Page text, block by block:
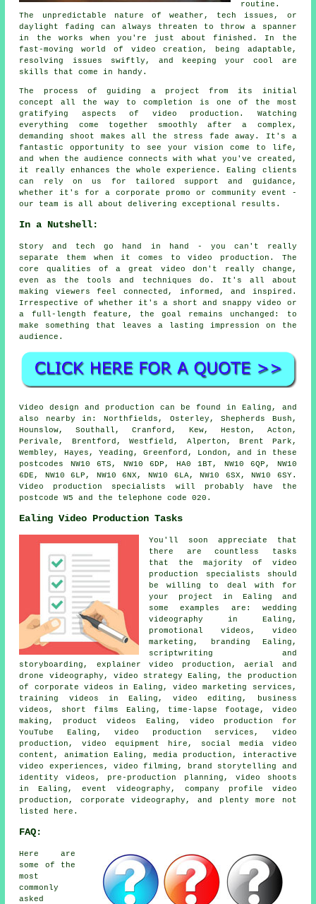
routine.
The unpredictable nature of weather, tech issues, or
daylight fading can always threaten to throw a spanner
in the works when you're just about finished. In the
fast-moving world of video creation, being adaptable,
resolving issues swiftly, and keeping your cool are
skills that come in handy.
The process of guiding a project from its initial
concept all the way to completion is one of the most
gratifying aspects of video production. Watching
everything come together smoothly after a complex,
demanding shoot makes all the stress fade away. It's a
fantastic opportunity to see your vision come to life,
and when the audience connects with what you've created,
it really enhances the whole experience. Ealing clients
can rely on us for tailored support and guidance,
whether it's for a corporate promo or community event -
our team is all about delivering exceptional results.
In a Nutshell:
Story and tech go hand in hand - you can't really
separate them when it comes to video production. The
core qualities of a great video don't really change,
even as the tools and techniques do. It's all about
making viewers feel connected, informed, and inspired.
Irrespective of whether it's a short and snappy video or
a full-length feature, the goal remains unchanged: to
make something that leaves a lasting impression on the
audience.
Video design and production can be found in Ealing, and
also nearby in: Northfields, Osterley, Shepherds Bush,
Hounslow, Southall, Cranford, Kew, Heston, Acton,
Perivale, Brentford, Westfield, Alperton, Brent Park,
Wembley, Hayes, Yeading, Greenford, London, and in these
postcodes NW10 6TS, NW10 6DP, HA0 1BT, NW10 6QP, NW10
6DE, NW10 6LP, NW10 6NX, NW10 6LA, NW10 6SX, NW10 6SY.
Video production specialists will probably have the
postcode W5 and the telephone code 020.
Ealing Video Production Tasks
You'll soon appreciate that
there are countless tasks
that the majority of video
production specialists should
be willing to deal with for
your project in Ealing and
some examples are: wedding
videography in Ealing,
promotional videos, video
marketing, branding Ealing,
scriptwriting and
storyboarding, explainer video production, aerial and
drone videography, video strategy Ealing, the production
of corporate videos in Ealing, video marketing services,
training videos in Ealing, video editing, business
videos, short films Ealing, time-lapse footage, video
making, product videos Ealing, video production for
YouTube Ealing, video production services, video
production, video equipment hire, social media video
content, animation Ealing, media production, interactive
video experiences, video filming, brand storytelling and
identity videos, pre-production planning, video shoots
in Ealing, event videography, company profile video
production, corporate videography, and plenty more not
listed here.
FAQ:
Here are
some of the
most
commonly
asked